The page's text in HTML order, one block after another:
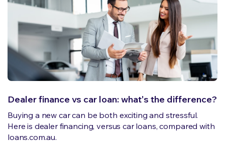
Dealer finance vs car loan: what's the difference?
Buying a new car can be both exciting and stressful.
Here is dealer financing, versus car loans, compared with
loans.com.au.